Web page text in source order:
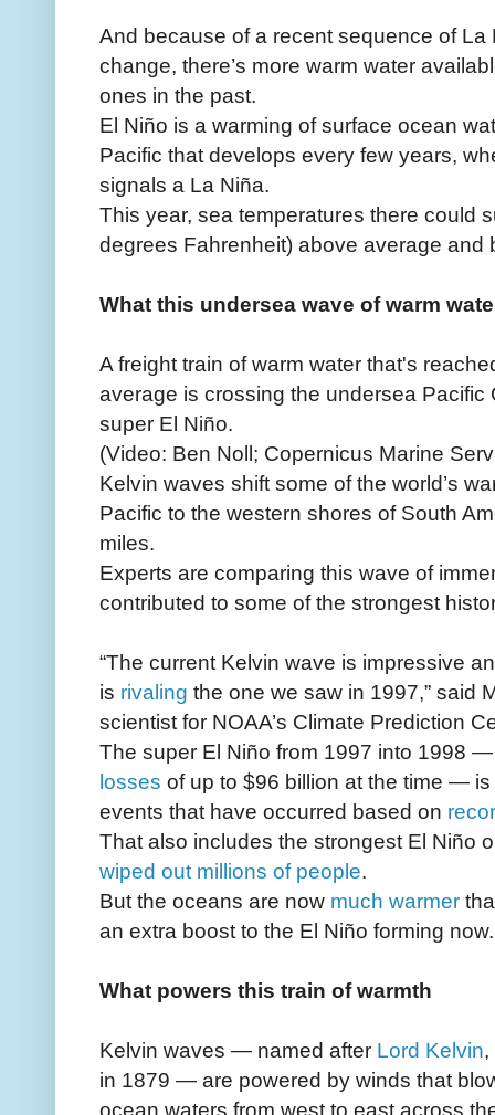
And because of a recent sequence of
change, there’s more warm water
ones in the past.
El Niño is a warming of surface ocean
Pacific that develops every few years,
signals a La Niña.
This year, sea temperatures there could
degrees Fahrenheit) above average and
What this undersea wave of warm
A freight train of warm water that's
average is crossing the undersea
super El Niño.
(Video: Ben Noll; Copernicus Marine
Kelvin waves shift some of the world’s
Pacific to the western shores of South
miles.
Experts are comparing this wave of
contributed to some of the strongest
“The current Kelvin wave is impressive
is rivaling the one we saw in 1997,” said
scientist for NOAA’s Climate Prediction
The super El Niño from 1997 into 1998
losses of up to $96 billion at the time —
events that have occurred based on
That also includes the strongest El Niño
wiped out millions of people.
But the oceans are now much warmer
an extra boost to the El Niño forming now.
What powers this train of warmth
Kelvin waves — named after Lord Kelvin,
in 1879 — are powered by winds that
ocean waters from west to east across